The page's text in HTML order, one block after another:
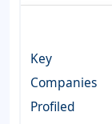
Key
Companies
Profiled